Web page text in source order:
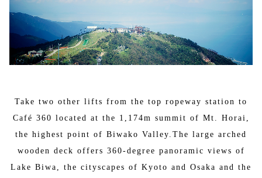
Take two other lifts from the top ropeway station to
Café 360 located at the 1,174m summit of Mt. Horai,
the highest point of Biwako Valley.The large arched
wooden deck offers 360-degree panoramic views of
Lake Biwa, the cityscapes of Kyoto and Osaka and the